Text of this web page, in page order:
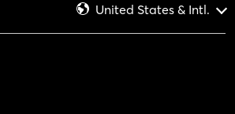
United States & Intl.